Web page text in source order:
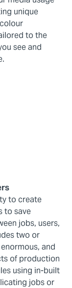
unique
to the
see and
to create
to save
jobs, users,
two or
and
of production
using in-built
jobs or